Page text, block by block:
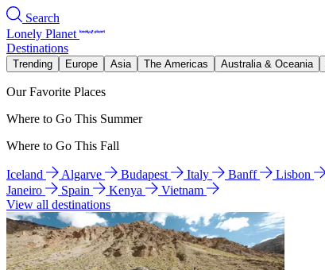
Search
Lonely Planet
Destinations
Trending Europe Asia The Americas Australia & Oceania
Our Favorite Places
Where to Go This Summer
Where to Go This Fall
Iceland Algarve Budapest Italy Banff Lisbon
Janeiro
Spain Kenya
Vietnam
View all destinations